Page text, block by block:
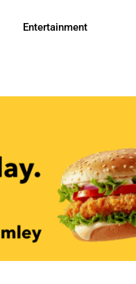
Entertainment